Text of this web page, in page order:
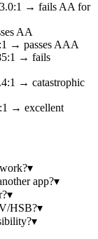
3.0:1 → fails AA for
AA
→ passes AAA
→ fails
→ catastrophic
→ excellent
▾
app?▾
▾
HSB?▾
▾